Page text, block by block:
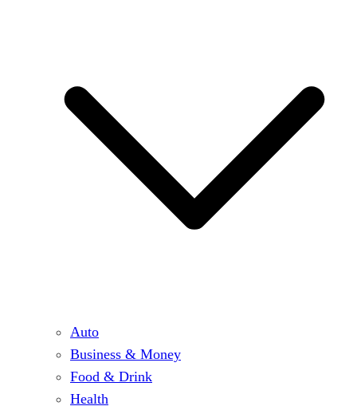
Auto
Business & Money
Food & Drink
Health